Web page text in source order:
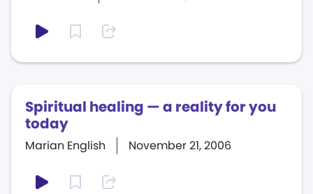
Spiritual healing — a reality for you
today
November 21, 2006
Marian English